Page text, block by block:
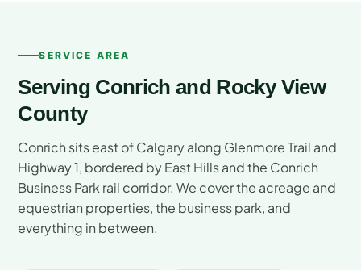
SERVICE AREA
Serving Conrich and Rocky View
County
Conrich sits east of Calgary along Glenmore Trail and
Highway 1, bordered by East Hills and the Conrich
Business Park rail corridor. We cover the acreage and
equestrian properties, the business park, and
everything in between.